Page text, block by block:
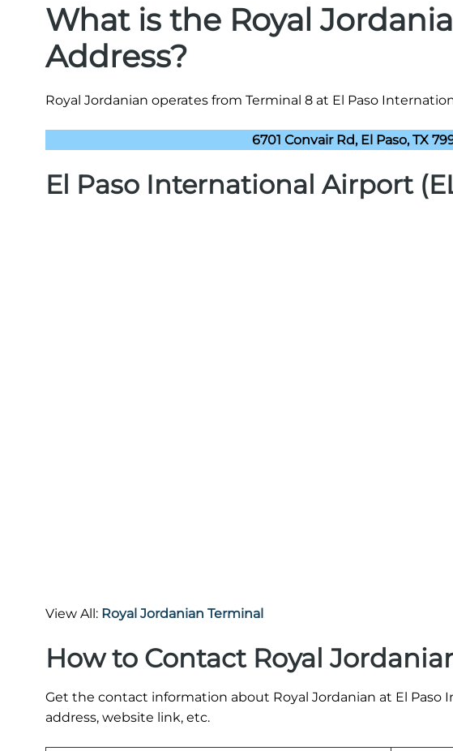
What is the Royal
Address?
Royal Jordanian operates from Terminal 8 at El Paso
6701 Convair Rd, El Paso, TX
El Paso International Airport
View All: Royal Jordanian Terminal
How to Contact Royal
Get the contact information about Royal Jordanian at El
address, website link, etc.